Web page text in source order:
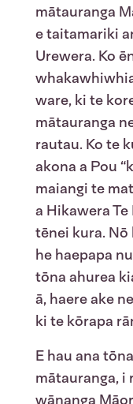
mātauranga
e taitamariki
Urewera. Ko
ware, ki te
mātauranga
rautau. Ko te
akona a Pou
maiangi te
a Hikawera
tēnei kura. Nō
he haepapa
tōna ahurea
ā, haere ake
ki te kōrapa
E hau ana
mātauranga, i
wānanga